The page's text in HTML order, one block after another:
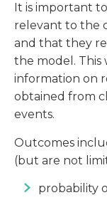
It is important
relevant to the
and that they
the model.
information on
obtained from
events.
Outcomes
(but are not
probability